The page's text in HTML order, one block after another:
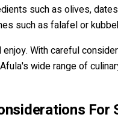
such as olives,
such as falafel or
With careful
wide range of
For